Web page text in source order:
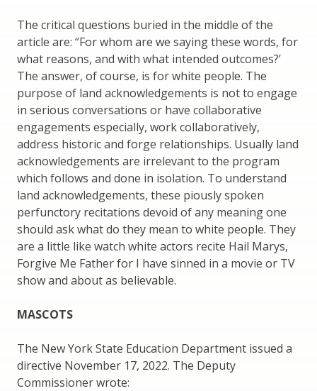
The critical questions buried in the middle of the
article are: “For whom are we saying these words, for
what reasons, and with what intended outcomes?’
The answer, of course, is for white people. The
purpose of land acknowledgements is not to engage
in serious conversations or have collaborative
engagements especially, work collaboratively,
address historic and forge relationships. Usually land
acknowledgements are irrelevant to the program
which follows and done in isolation. To understand
land acknowledgements, these piously spoken
perfunctory recitations devoid of any meaning one
should ask what do they mean to white people. They
are a little like watch white actors recite Hail Marys,
Forgive Me Father for I have sinned in a movie or TV
show and about as believable.
MASCOTS
The New York State Education Department issued a
directive November 17, 2022. The Deputy
Commissioner wrote: